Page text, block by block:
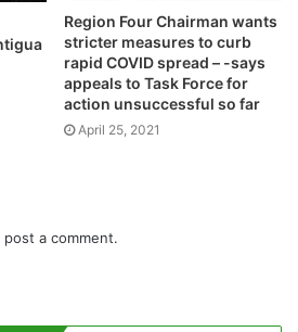
Region Four Chairman wants
stricter measures to curb
rapid COVID spread – -says
appeals to Task Force for
action unsuccessful so far
April 25, 2021
post a comment.